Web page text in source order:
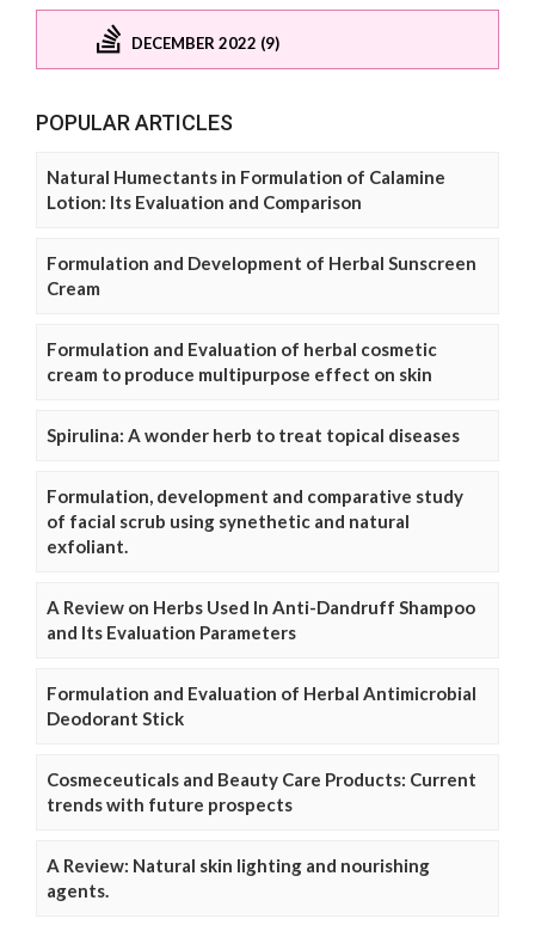
DECEMBER 2022 (9)
POPULAR ARTICLES
Natural Humectants in Formulation of Calamine
Lotion: Its Evaluation and Comparison
Formulation and Development of Herbal Sunscreen
Cream
Formulation and Evaluation of herbal cosmetic
cream to produce multipurpose effect on skin
Spirulina: A wonder herb to treat topical diseases
Formulation, development and comparative study
of facial scrub using synethetic and natural
exfoliant.
A Review on Herbs Used In Anti-Dandruff Shampoo
and Its Evaluation Parameters
Formulation and Evaluation of Herbal Antimicrobial
Deodorant Stick
Cosmeceuticals and Beauty Care Products: Current
trends with future prospects
A Review: Natural skin lighting and nourishing
agents.